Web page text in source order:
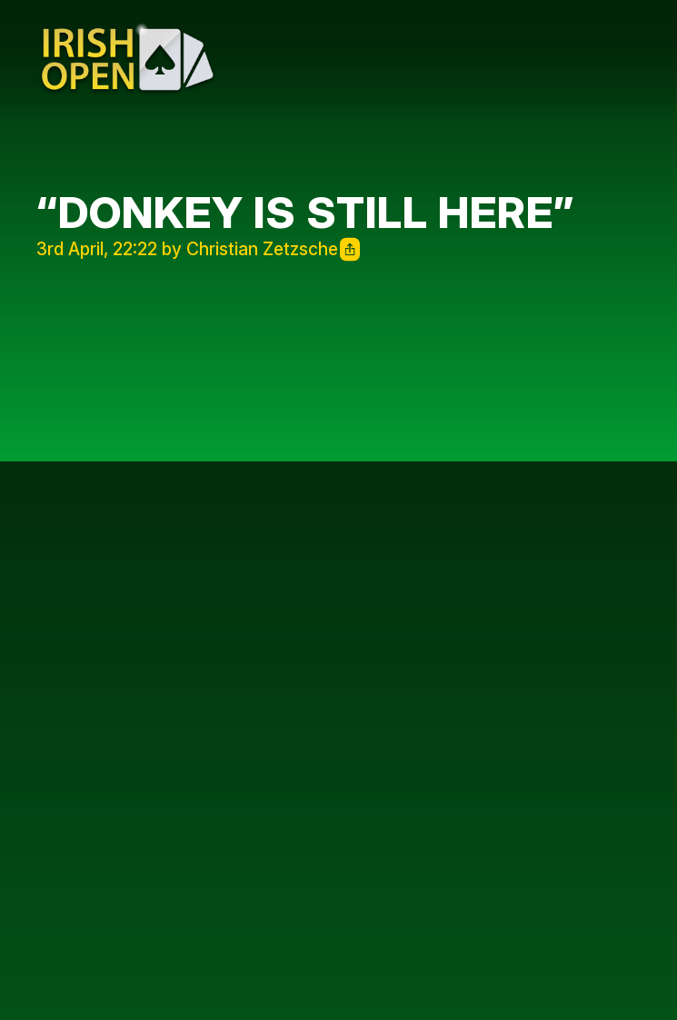
“DONKEY IS STILL HERE”
3rd April, 22:22 by Christian Zetzsche